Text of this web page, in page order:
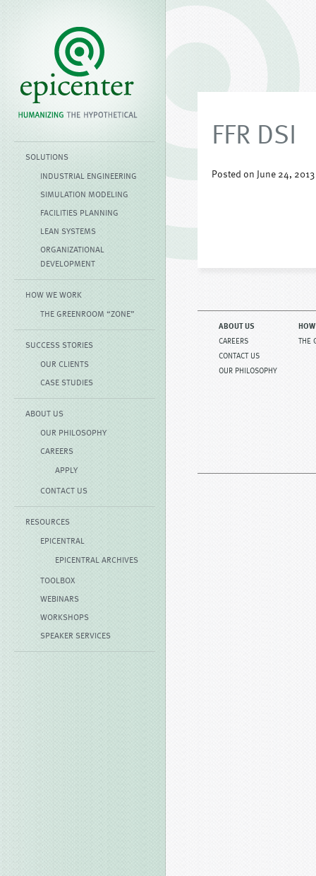
FFR DSI
Posted on June 24, 2013
SOLUTIONS
INDUSTRIAL ENGINEERING
SIMULATION MODELING
FACILITIES PLANNING
LEAN SYSTEMS
ORGANIZATIONAL
DEVELOPMENT
HOW WE WORK
THE GREENROOM “ZONE”
SUCCESS STORIES
OUR CLIENTS
CASE STUDIES
ABOUT US
OUR PHILOSOPHY
CAREERS
APPLY
CONTACT US
RESOURCES
EPICENTRAL
EPICENTRAL ARCHIVES
TOOLBOX
WEBINARS
WORKSHOPS
SPEAKER SERVICES
ABOUT US
CAREERS
CONTACT US
OUR PHILOSOPHY
THE